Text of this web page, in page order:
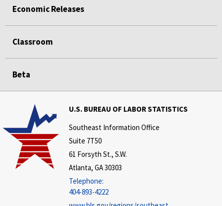
Economic Releases
Classroom
Beta
U.S. BUREAU OF LABOR STATISTICS
Southeast Information Office
Suite 7T50
61 Forsyth St., S.W.
Atlanta, GA 30303
Telephone:
404-893-4222